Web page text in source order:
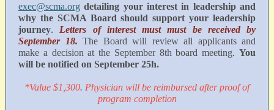
exec@scma.org detailing your interest in leadership and
why the SCMA Board should support your leadership
journey. Letters of interest must must be received by
September 18. The Board will review all applicants and
make a decision at the September 8th board meeting. You
will be notified on September 25h.
*Value $1,300. Physician will be reimbursed after proof of
program completion